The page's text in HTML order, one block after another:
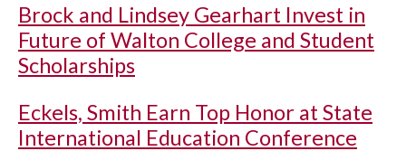
Brock and Lindsey Gearhart Invest in
Future of Walton College and Student
Scholarships
Eckels, Smith Earn Top Honor at State
International Education Conference